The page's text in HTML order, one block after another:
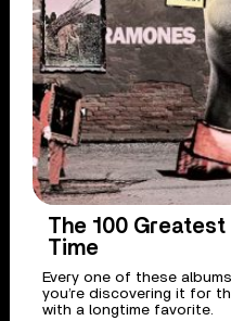
The 100
Time
Every one of these
you’re discovering it for
with a longtime favorite.